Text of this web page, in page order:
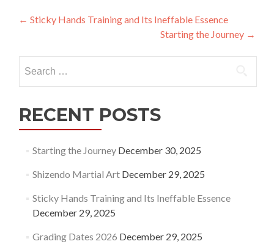
Post
← Sticky Hands Training and Its Ineffable Essence
Starting the Journey →
for:
RECENT POSTS
Starting the Journey December 30, 2025
Shizendo Martial Art December 29, 2025
Sticky Hands Training and Its Ineffable Essence
December 29, 2025
Grading Dates 2026 December 29, 2025